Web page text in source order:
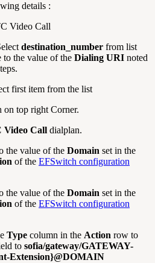
details :
Video Call
destination_number from list
to the value of the Dialing URI noted
first item from the list
on top right Corner.
Video Call dialplan.
the value of the Domain set in the
of the EFSwitch configuration
the value of the Domain set in the
of the EFSwitch configuration
Type column in the Action row to
to sofia/gateway/GATEWAY-
Extension}@DOMAIN